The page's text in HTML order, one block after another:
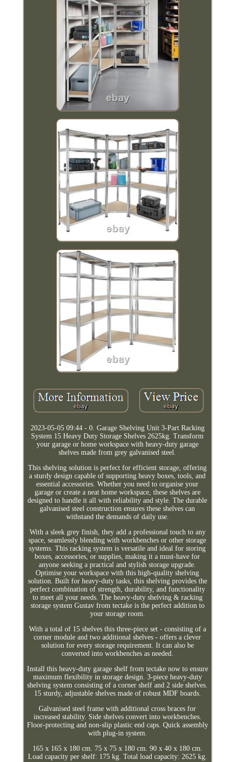
2023-05-05 09:44 - 0. Garage Shelving Unit 3-Part Racking
System 15 Heavy Duty Storage Shelves 2625kg. Transform
your garage or home workspace with heavy-duty garage
shelves made from grey galvanised steel.
This shelving solution is perfect for efficient storage, offering
a sturdy design capable of supporting heavy boxes, tools, and
essential accessories. Whether you need to organise your
garage or create a neat home workspace, these shelves are
designed to handle it all with reliability and style. The durable
galvanised steel construction ensures these shelves can
withstand the demands of daily use.
With a sleek grey finish, they add a professional touch to any
space, seamlessly blending with workbenches or other storage
systems. This racking system is versatile and ideal for storing
boxes, accessories, or supplies, making it a must-have for
anyone seeking a practical and stylish storage upgrade.
Optimise your workspace with this high-quality shelving
solution. Built for heavy-duty tasks, this shelving provides the
perfect combination of strength, durability, and functionality
to meet all your needs. The heavy-duty shelving & racking
storage system Gustav from tectake is the perfect addition to
your storage room.
With a total of 15 shelves this three-piece set - consisting of a
corner module and two additional shelves - offers a clever
solution for every storage requirement. It can also be
converted into workbenches as needed.
Install this heavy-duty garage shelf from tectake now to ensure
maximum flexibility in storage design. 3-piece heavy-duty
shelving system consisting of a corner shelf and 2 side shelves.
15 sturdy, adjustable shelves made of robust MDF boards.
Galvanised steel frame with additional cross braces for
increased stability. Side shelves convert into workbenches.
Floor-protecting and non-slip plastic end caps. Quick assembly
with plug-in system.
165 x 165 x 180 cm. 75 x 75 x 180 cm. 90 x 40 x 180 cm.
Load capacity per shelf: 175 kg. Total load capacity: 2625 kg.